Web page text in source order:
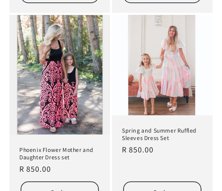
Phoenix Flower Mother and
Daughter Dress set
Regular
price
R 850.00
Spring and Summer Ruffled
Sleeves Dress Set
Regular
R 850.00